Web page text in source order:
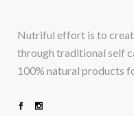
Nutriful effort is to
through traditional self
100% natural products